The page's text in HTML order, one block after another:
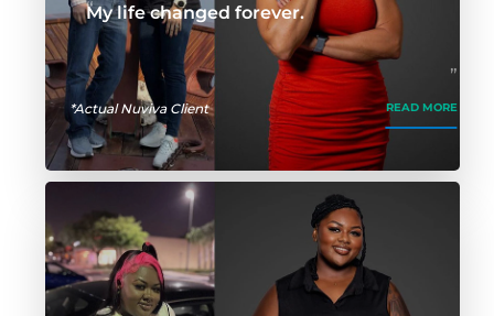
My life changed forever.
*Actual Nuviva Client READ MORE